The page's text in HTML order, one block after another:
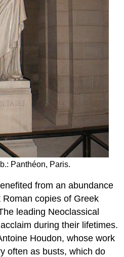
Panthéon, Paris.
from an abundance
copies of Greek
leading Neoclassical
during their lifetimes.
Houdon, whose work
often as busts, which do